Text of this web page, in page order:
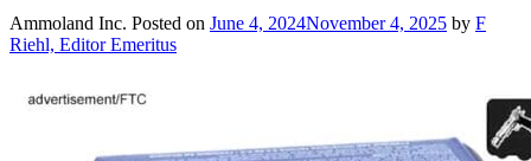
Ammoland Inc. Posted on June 4, 2024November 4, 2025 by F
Riehl, Editor Emeritus